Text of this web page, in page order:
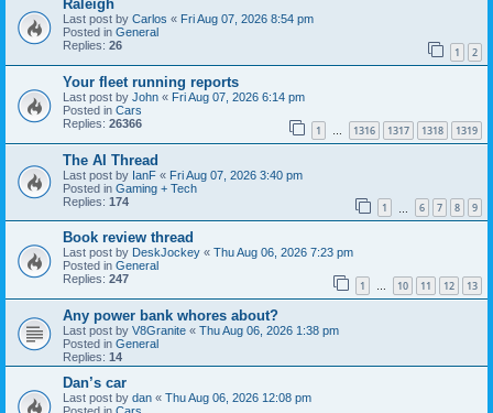
Raleigh
Last post by Carlos « Fri Aug 07, 2026 8:54 pm
Posted in General
Replies: 26 1 2
Your fleet running reports
Last post by John « Fri Aug 07, 2026 6:14 pm
Posted in Cars
Replies: 26366 1 … 1316 1317 1318 1319
The AI Thread
Last post by IanF « Fri Aug 07, 2026 3:40 pm
Posted in Gaming + Tech
Replies: 174 1 6 7 8 9
Book review thread
Last post by DeskJockey « Thu Aug 06, 2026 7:23 pm
Posted in General
Replies: 247 1 … 10 11 12 13
Any power bank whores about?
Last post by V8Granite « Thu Aug 06, 2026 1:38 pm
Posted in General
Replies: 14
Dan’s car
Last post by dan « Thu Aug 06, 2026 12:08 pm